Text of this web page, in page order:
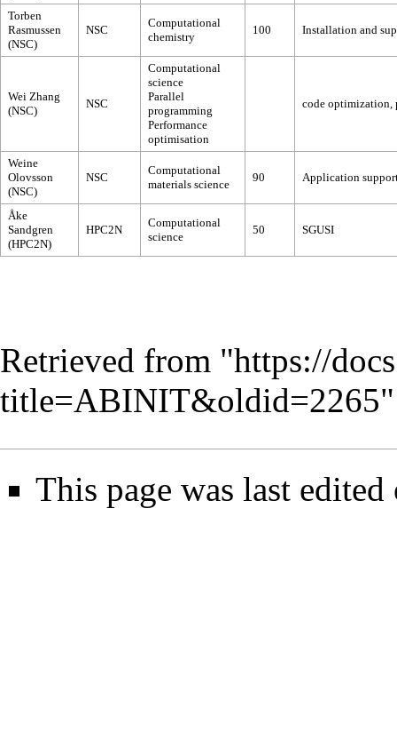
Torben
Rasmussen
(NSC)
NSC
Computational
chemistry
100 Installation and
Wei Zhang
(NSC)
NSC
Computational
science
Parallel
programming
Performance
optimisation
code optimization,
Weine
Olovsson
(NSC)
NSC
Computational
materials science
90 Application
Åke
Sandgren
(HPC2N)
HPC2N
Computational
science
50 SGUSI
Retrieved from "https://
title=ABINIT&oldid=2265"
This page was last